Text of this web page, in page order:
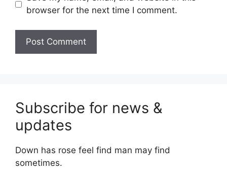
browser for the next time I comment.
Subscribe for news &
updates
Down has rose feel find man may find
sometimes.